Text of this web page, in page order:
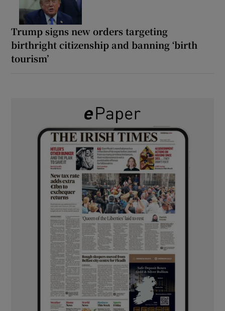
Trump signs new orders targeting
birthright citizenship and banning ‘birth
tourism’